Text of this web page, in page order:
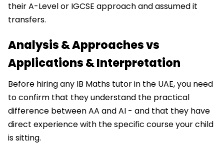
their A-Level or IGCSE approach and assumed it
transfers.
Analysis & Approaches vs
Applications & Interpretation
Before hiring any IB Maths tutor in the UAE, you need
to confirm that they understand the practical
difference between AA and AI - and that they have
direct experience with the specific course your child
is sitting.